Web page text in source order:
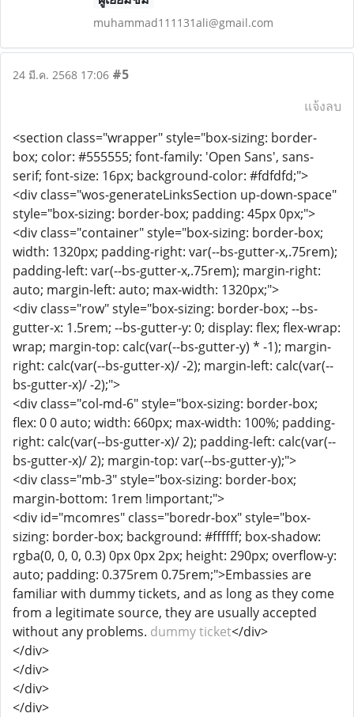
muhammad111131ali@gmail.com
24 มี.ค. 2568 17:06 #5
แจ้งลบ
<section class="wrapper" style="box-sizing: border-
box; color: #555555; font-family: 'Open Sans', sans-
serif; font-size: 16px; background-color: #fdfdfd;">
<div class="wos-generateLinksSection up-down-space"
style="box-sizing: border-box; padding: 45px 0px;">
<div class="container" style="box-sizing: border-box;
width: 1320px; padding-right: var(--bs-gutter-x,.75rem);
padding-left: var(--bs-gutter-x,.75rem); margin-right:
auto; margin-left: auto; max-width: 1320px;">
<div class="row" style="box-sizing: border-box; --bs-
gutter-x: 1.5rem; --bs-gutter-y: 0; display: flex; flex-wrap:
wrap; margin-top: calc(var(--bs-gutter-y) * -1); margin-
right: calc(var(--bs-gutter-x)/ -2); margin-left: calc(var(--
bs-gutter-x)/ -2);">
<div class="col-md-6" style="box-sizing: border-box;
flex: 0 0 auto; width: 660px; max-width: 100%; padding-
right: calc(var(--bs-gutter-x)/ 2); padding-left: calc(var(--
bs-gutter-x)/ 2); margin-top: var(--bs-gutter-y);">
<div class="mb-3" style="box-sizing: border-box;
margin-bottom: 1rem !important;">
<div id="mcomres" class="boredr-box" style="box-
sizing: border-box; background: #ffffff; box-shadow:
rgba(0, 0, 0, 0.3) 0px 0px 2px; height: 290px; overflow-y:
auto; padding: 0.375rem 0.75rem;">Embassies are
familiar with dummy tickets, and as long as they come
from a legitimate source, they are usually accepted
without any problems. dummy ticket</div>
</div>
</div>
</div>
</div>